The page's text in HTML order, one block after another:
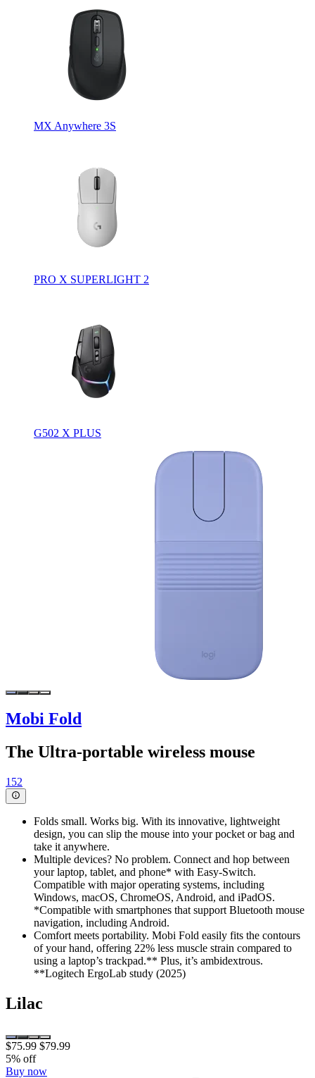
MX Anywhere 3S
PRO X SUPERLIGHT 2
G502 X PLUS
Mobi Fold
The Ultra-portable wireless mouse
152
Folds small. Works big. With its innovative, lightweight
design, you can slip the mouse into your pocket or bag and
take it anywhere.
Multiple devices? No problem. Connect and hop between
your laptop, tablet, and phone* with Easy-Switch.
Compatible with major operating systems, including
Windows, macOS, ChromeOS, Android, and iPadOS.
*Compatible with smartphones that support Bluetooth mouse
navigation, including Android.
Comfort meets portability. Mobi Fold easily fits the contours
of your hand, offering 22% less muscle strain compared to
using a laptop’s trackpad.** Plus, it’s ambidextrous.
**Logitech ErgoLab study (2025)
Lilac
$75.99 $79.99
5% off
Buy now